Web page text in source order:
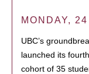
MONDAY,
UBC’s
launched its
cohort of 35